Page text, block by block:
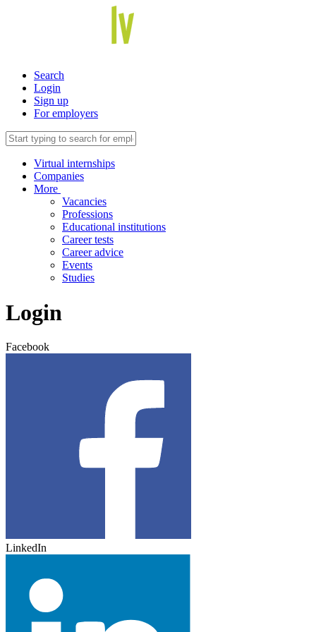
Search
Login
Sign up
For employers
Virtual internships
Companies
More
Vacancies
Professions
Educational institutions
Career tests
Career advice
Events
Studies
Login
Facebook
LinkedIn